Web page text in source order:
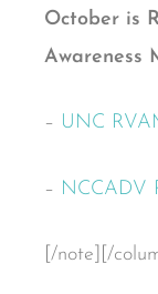
October is
Awareness
– UNC
– NCCADV
[/note][/